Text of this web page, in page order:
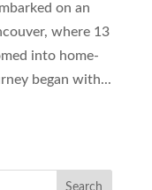
on an
where 13
into home-
began with...